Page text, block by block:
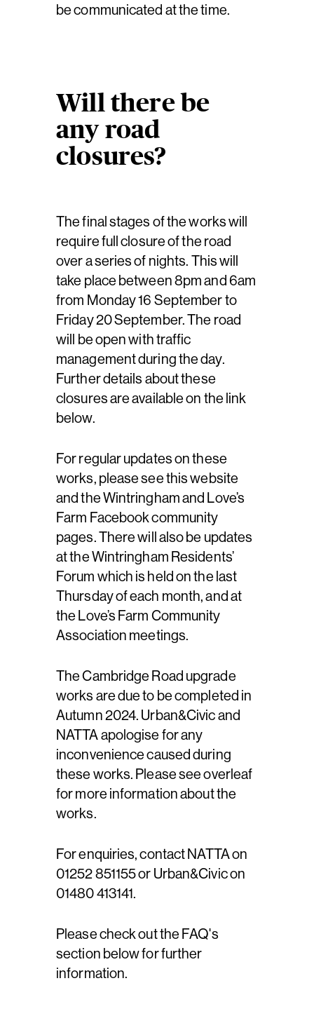
be communicated at the time.
Will there be
any road
closures?
The final stages of the works will
require full closure of the road
over a series of nights. This will
take place between 8pm and 6am
from Monday 16 September to
Friday 20 September. The road
will be open with traffic
management during the day.
Further details about these
closures are available on the link
below.
For regular updates on these
works, please see this website
and the Wintringham and Love’s
Farm Facebook community
pages. There will also be updates
at the Wintringham Residents’
Forum which is held on the last
Thursday of each month, and at
the Love’s Farm Community
Association meetings.
The Cambridge Road upgrade
works are due to be completed in
Autumn 2024. Urban&Civic and
NATTA apologise for any
inconvenience caused during
these works. Please see overleaf
for more information about the
works.
For enquiries, contact NATTA on
01252 851155 or Urban&Civic on
01480 413141.
Please check out the FAQ's
section below for further
information.